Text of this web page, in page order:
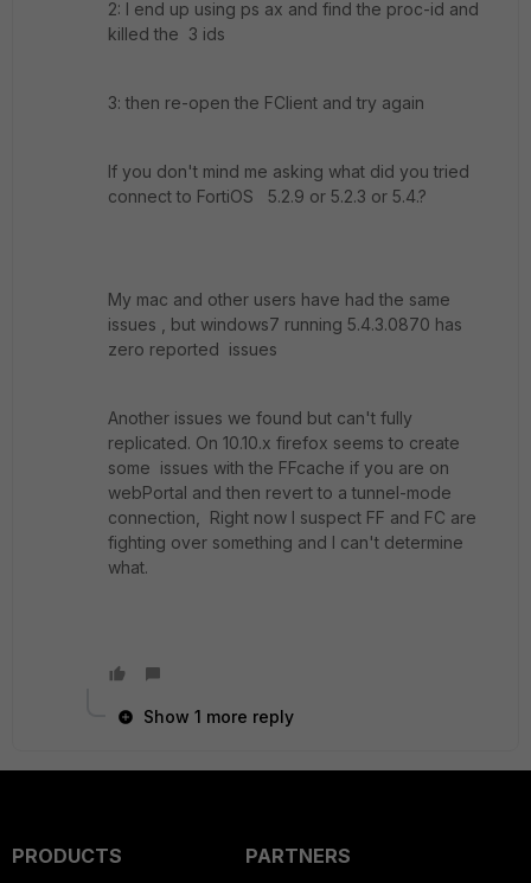
2: I end up using ps ax and find the proc-id and
killed the 3 ids
3: then re-open the FClient and try again
If you don't mind me asking what did you tried
connect to FortiOS 5.2.9 or 5.2.3 or 5.4.?
My mac and other users have had the same
issues , but windows7 running 5.4.3.0870 has
zero reported issues
Another issues we found but can't fully
replicated. On 10.10.x firefox seems to create
some issues with the FFcache if you are on
webPortal and then revert to a tunnel-mode
connection, Right now I suspect FF and FC are
fighting over something and I can't determine
what.
Show 1 more reply
PRODUCTS
PARTNERS